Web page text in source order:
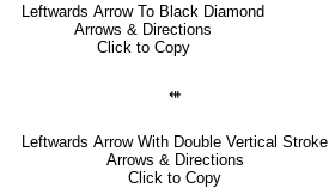
Leftwards Arrow To Black Diamond
Arrows & Directions
Click to Copy
⇺
Leftwards Arrow With Double Vertical Stroke
Arrows & Directions
Click to Copy